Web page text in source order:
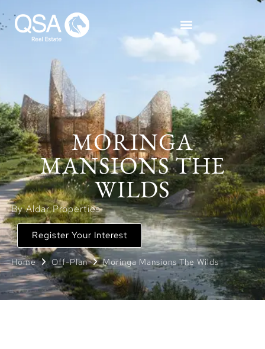
MORINGA
MANSIONS THE
WILDS
By Aldar Properties
Register Your Interest
Home Off-Plan Moringa Mansions The Wilds